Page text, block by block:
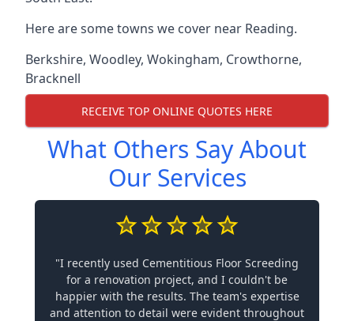
Here are some towns we cover near Reading.
Berkshire, Woodley, Wokingham, Crowthorne,
Bracknell
RECEIVE TOP ONLINE QUOTES HERE
What Others Say About
Our Services
"I recently used Cementitious Floor Screeding
for a renovation project, and I couldn't be
happier with the results. The team's expertise
and attention to detail were evident throughout